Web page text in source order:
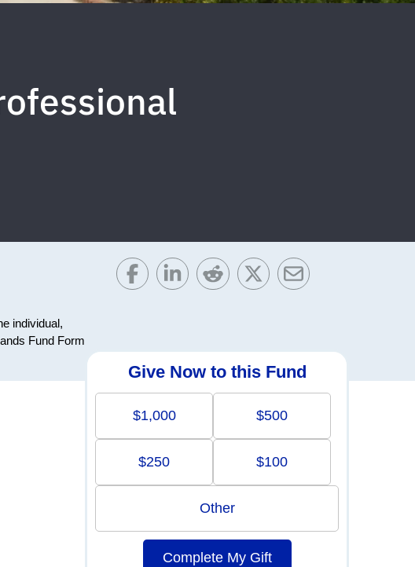
individual,
Fund Form
Give Now to this Fund
$1,000 $500
$250 $100
Other
Complete My Gift